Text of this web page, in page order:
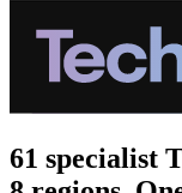
61 specialist